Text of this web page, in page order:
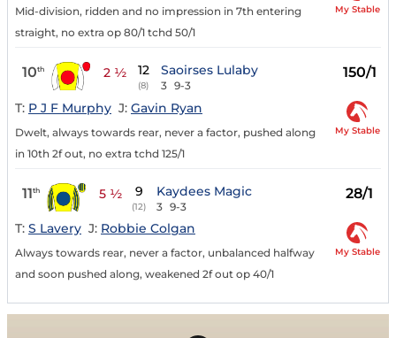
Mid-division, ridden and no impression in 7th entering
straight, no extra op 80/1 tchd 50/1
My Stable
10th 2 ½ 12
(8)
Saoirses Lulaby
3 9-3
150/1
T: P J F Murphy J: Gavin Ryan
Dwelt, always towards rear, never a factor, pushed along
in 10th 2f out, no extra tchd 125/1
My Stable
11th 5 ½ 9
(12)
Kaydees Magic
3 9-3
28/1
T: S Lavery J: Robbie Colgan
Always towards rear, never a factor, unbalanced halfway
and soon pushed along, weakened 2f out op 40/1
My Stable